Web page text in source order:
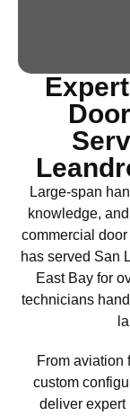
Large-span
knowledge,
commercial door
has served San
East Bay for
technicians
From aviation
custom
deliver expert